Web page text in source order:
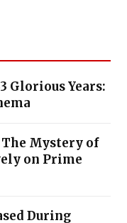
Glorious Years:
The Mystery of
on Prime
During